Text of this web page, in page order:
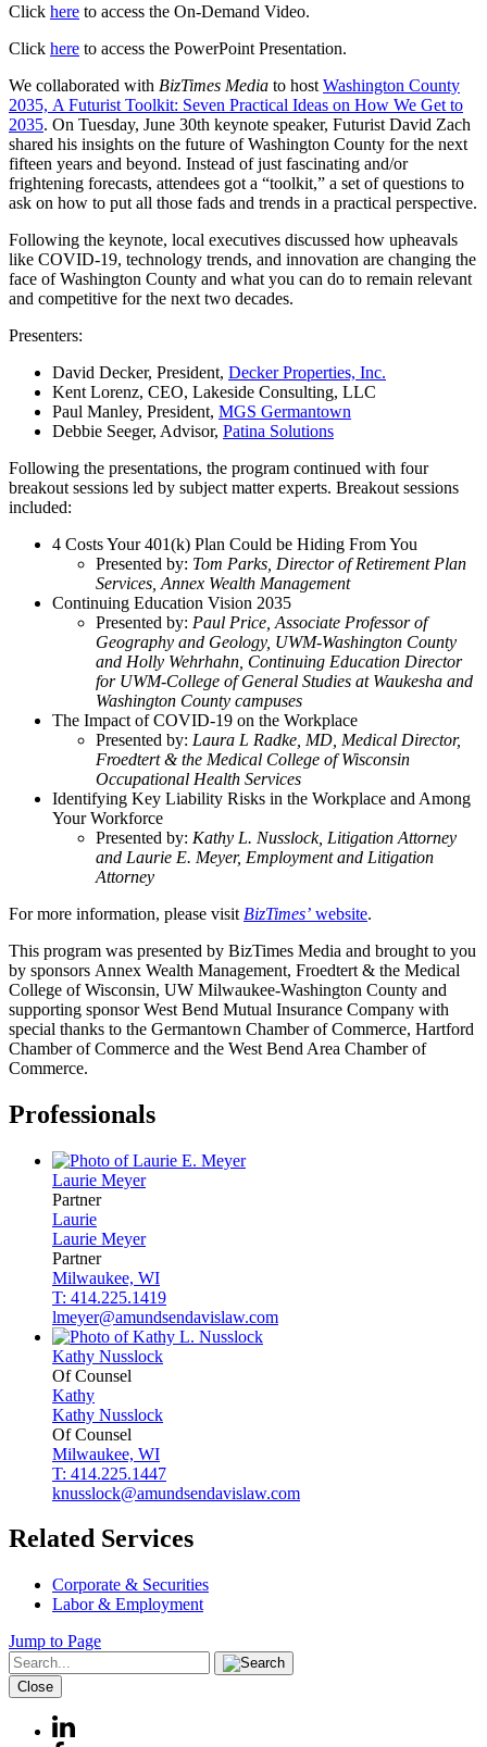
Click here to access the On-Demand Video.
Click here to access the PowerPoint Presentation.
We collaborated with BizTimes Media to host Washington County
2035, A Futurist Toolkit: Seven Practical Ideas on How We Get to
2035. On Tuesday, June 30th keynote speaker, Futurist David Zach
shared his insights on the future of Washington County for the next
fifteen years and beyond. Instead of just fascinating and/or
frightening forecasts, attendees got a “toolkit,” a set of questions to
ask on how to put all those fads and trends in a practical perspective.
Following the keynote, local executives discussed how upheavals
like COVID-19, technology trends, and innovation are changing the
face of Washington County and what you can do to remain relevant
and competitive for the next two decades.
Presenters:
David Decker, President, Decker Properties, Inc.
Kent Lorenz, CEO, Lakeside Consulting, LLC
Paul Manley, President, MGS Germantown
Debbie Seeger, Advisor, Patina Solutions
Following the presentations, the program continued with four
breakout sessions led by subject matter experts. Breakout sessions
included:
4 Costs Your 401(k) Plan Could be Hiding From You
Presented by: Tom Parks, Director of Retirement Plan
Services, Annex Wealth Management
Continuing Education Vision 2035
Presented by: Paul Price, Associate Professor of
Geography and Geology, UWM-Washington County
and Holly Wehrhahn, Continuing Education Director
for UWM-College of General Studies at Waukesha and
Washington County campuses
The Impact of COVID-19 on the Workplace
Presented by: Laura L Radke, MD, Medical Director,
Froedtert & the Medical College of Wisconsin
Occupational Health Services
Identifying Key Liability Risks in the Workplace and Among
Your Workforce
Presented by: Kathy L. Nusslock, Litigation Attorney
and Laurie E. Meyer, Employment and Litigation
Attorney
For more information, please visit BizTimes’ website.
This program was presented by BizTimes Media and brought to you
by sponsors Annex Wealth Management, Froedtert & the Medical
College of Wisconsin, UW Milwaukee-Washington County and
supporting sponsor West Bend Mutual Insurance Company with
special thanks to the Germantown Chamber of Commerce, Hartford
Chamber of Commerce and the West Bend Area Chamber of
Commerce.
Professionals
Laurie Meyer
Partner
Laurie
Laurie Meyer
Partner
Milwaukee, WI
T: 414.225.1419
lmeyer@amundsendavislaw.com
Kathy Nusslock
Of Counsel
Kathy
Kathy Nusslock
Of Counsel
Milwaukee, WI
T: 414.225.1447
knusslock@amundsendavislaw.com
Related Services
Corporate & Securities
Labor & Employment
Jump to Page
Close